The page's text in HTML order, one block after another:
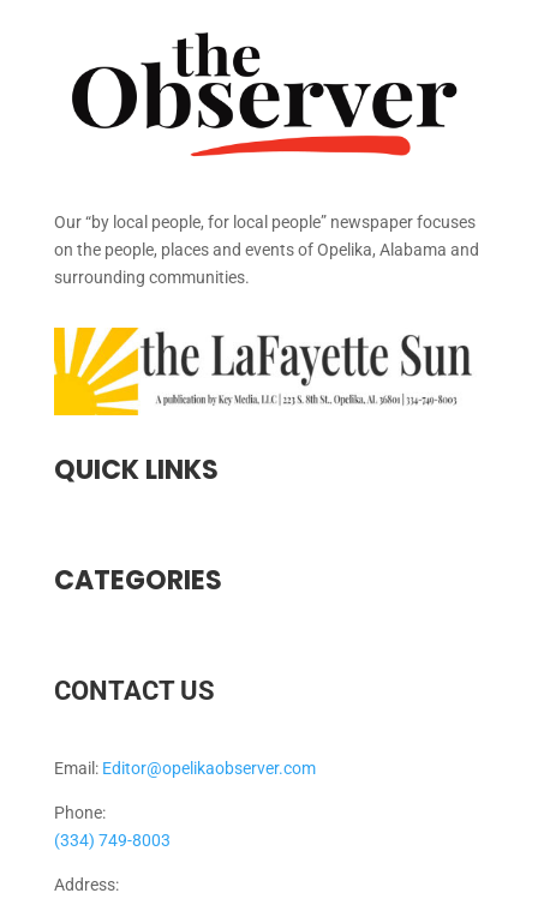
Our “by local people, for local people” newspaper focuses
on the people, places and events of Opelika, Alabama and
surrounding communities.
QUICK LINKS
CATEGORIES
CONTACT US
Email: Editor@opelikaobserver.com
Phone:
(334) 749-8003
Address: